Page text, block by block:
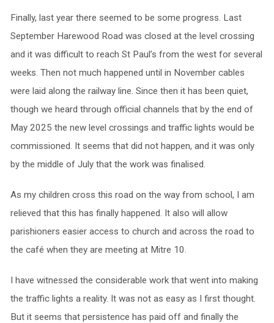
Finally, last year there seemed to be some progress. Last
September Harewood Road was closed at the level crossing
and it was difficult to reach St Paul’s from the west for several
weeks. Then not much happened until in November cables
were laid along the railway line. Since then it has been quiet,
though we heard through official channels that by the end of
May 2025 the new level crossings and traffic lights would be
commissioned. It seems that did not happen, and it was only
by the middle of July that the work was finalised.
As my children cross this road on the way from school, I am
relieved that this has finally happened. It also will allow
parishioners easier access to church and across the road to
the café when they are meeting at Mitre 10.
I have witnessed the considerable work that went into making
the traffic lights a reality. It was not as easy as I first thought.
But it seems that persistence has paid off and finally the